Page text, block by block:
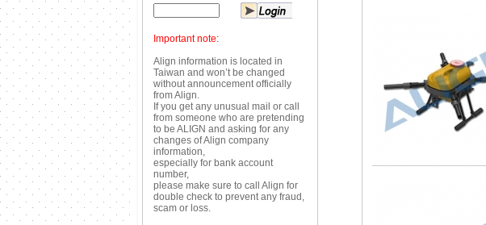
Important note:
Align information is located in
Taiwan and won’t be changed
without announcement officially
from Align.
If you get any unusual mail or call
from someone who are pretending
to be ALIGN and asking for any
changes of Align company
information,
especially for bank account
number,
please make sure to call Align for
double check to prevent any fraud,
scam or loss.